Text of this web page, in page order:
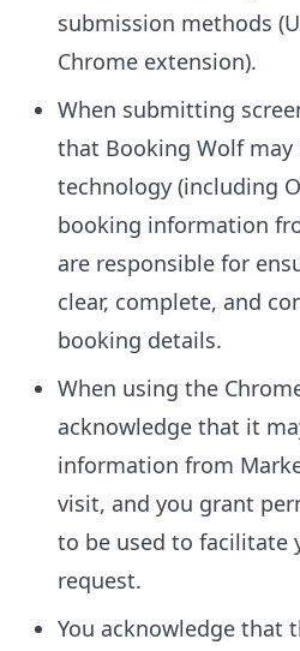
submission methods
Chrome extension).
When submitting
that Booking Wolf may
technology (including
booking information
are responsible for
clear, complete, and
booking details.
When using the
acknowledge that it
information from
visit, and you grant
to be used to facilitate
request.
You acknowledge that